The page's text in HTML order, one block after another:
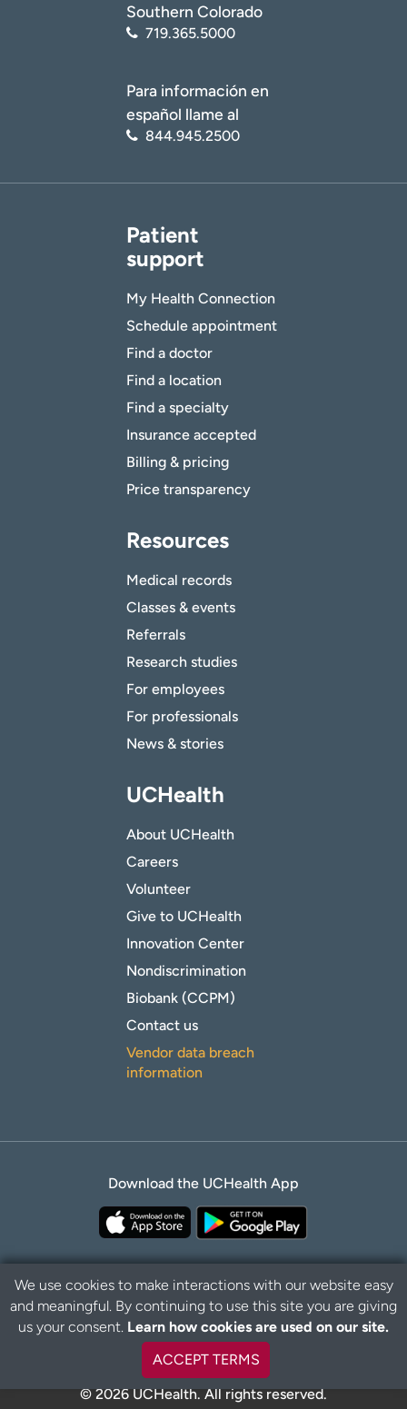
Southern Colorado
719.365.5000
Para información en
español llame al
844.945.2500
Patient
support
My Health Connection
Schedule appointment
Find a doctor
Find a location
Find a specialty
Insurance accepted
Billing & pricing
Price transparency
Resources
Medical records
Classes & events
Referrals
Research studies
For employees
For professionals
News & stories
UCHealth
About UCHealth
Careers
Volunteer
Give to UCHealth
Innovation Center
Nondiscrimination
Biobank (CCPM)
Contact us
Vendor data breach
information
Download the UCHealth App
Privacy Policy Disclaimer
© 2026 UCHealth. All rights reserved.
We use cookies to make interactions with our website easy
and meaningful. By continuing to use this site you are giving
us your consent. Learn how cookies are used on our site.
ACCEPT TERMS